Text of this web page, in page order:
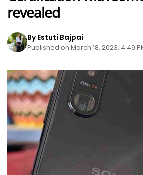
revealed
By Estuti Bajpai
Published on March 18, 2023, 4:49